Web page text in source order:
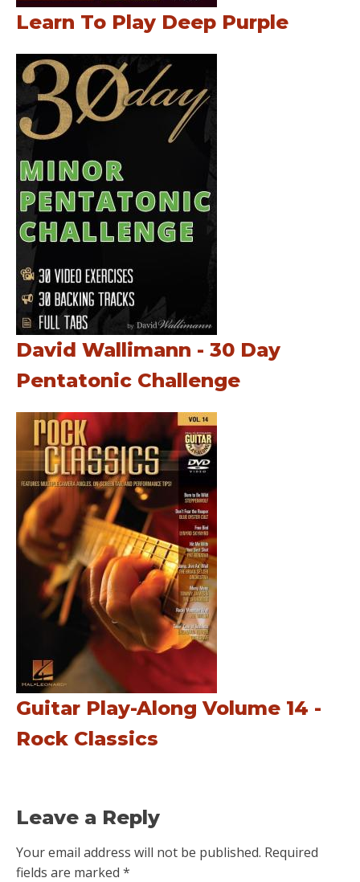
Learn To Play Deep Purple
David Wallimann - 30 Day
Pentatonic Challenge
Guitar Play-Along Volume 14 -
Rock Classics
Leave a Reply
Your email address will not be published. Required
fields are marked *